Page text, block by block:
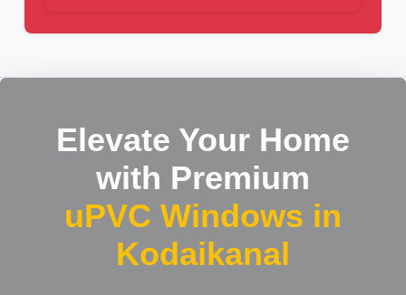
Elevate Your Home
with Premium
uPVC Windows in
Kodaikanal